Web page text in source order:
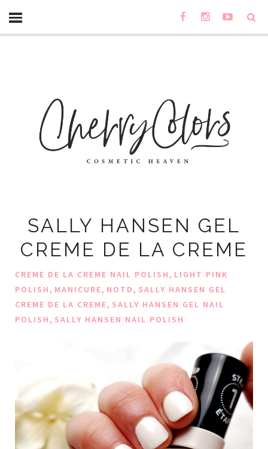
SALLY HANSEN GEL
CREME DE LA CREME
CREME DE LA CREME NAIL POLISH, LIGHT PINK
POLISH, MANICURE, NOTD, SALLY HANSEN GEL
CREME DE LA CREME, SALLY HANSEN GEL NAIL
POLISH, SALLY HANSEN NAIL POLISH